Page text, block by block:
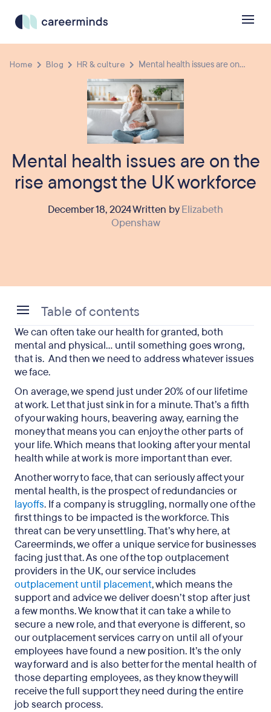
Home Blog HR & culture Mental health issues are on...
Mental health issues are on the
rise amongst the UK workforce
December 18, 2024 Written byElizabeth
Openshaw
We can often take our health for granted, both
mental and physical… until something goes wrong,
that is. And then we need to address whatever issues
we face.
On average, we spend just under 20% of our lifetime
at work. Let that just sink in for a minute. That’s a fifth
of your waking hours, beavering away, earning the
money that means you can enjoy the other parts of
your life. Which means that looking after your mental
health while at work is more important than ever.
Another worry to face, that can seriously affect your
mental health, is the prospect of redundancies or
layoffs. If a company is struggling, normally one of the
first things to be impacted is the workforce. This
threat can be very unsettling. That’s why here, at
Careerminds, we offer a unique service for businesses
facing just that. As one of the top outplacement
providers in the UK, our service includes
outplacement until placement, which means the
support and advice we deliver doesn’t stop after just
a few months. We know that it can take a while to
secure a new role, and that everyone is different, so
our outplacement services carry on until all of your
employees have found a new position. It’s the only
way forward and is also better for the mental health of
those departing employees, as they know they will
receive the full support they need during the entire
job search process.
Table of contents
What are mental health issues?
What do the latest surveys reveal?
Reasons for the rise in mental health conditions
The advantages to boosting the wellbeing of
employees
Tips on how to improve your mental health at
work
Mental health concerns: final takeaways